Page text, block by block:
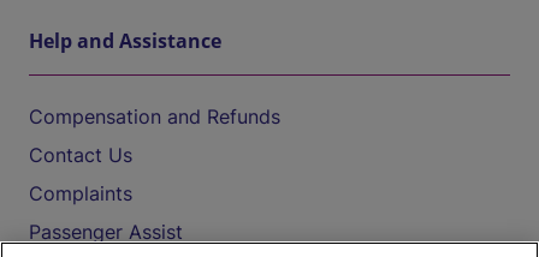
Help and Assistance
Compensation and Refunds
Contact Us
Complaints
Passenger Assist